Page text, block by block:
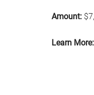
Amount:
Learn More: